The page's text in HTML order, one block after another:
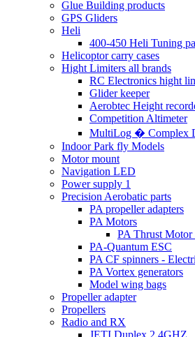
Glue Building products
GPS Gliders
Heli
400-450 Heli Tuning
Helicoptor carry cases
Hight Limiters all brands
RC Electronics hight
Glider keeper
Aerobtec Height
Competition Altimeter
MultiLog � Complex
Indoor Park fly Models
Motor mount
Navigation LED
Power supply 1
Precision Aerobatic parts
PA propeller adapters
PA Motors
PA Thrust Motor
PA-Quantum ESC
PA CF spinners -
PA Vortex generators
Model wing bags
Propeller adapter
Propellers
Radio and RX
JETI Duplex 2.4GHZ